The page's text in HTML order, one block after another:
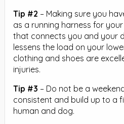
Tip #2 – Making sure you
as a running harness for
that connects you and your
lessens the load on your
clothing and shoes are
injuries.
Tip #3 – Do not be a
consistent and build up to a
human and dog.